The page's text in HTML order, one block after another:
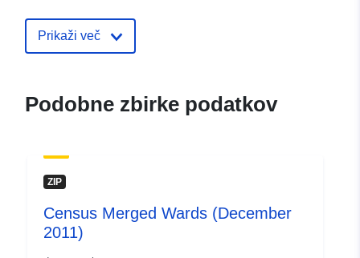
uriRef:
Prikaži več
Podobne zbirke podatkov
ZIP
Census Merged Wards (December
2011)